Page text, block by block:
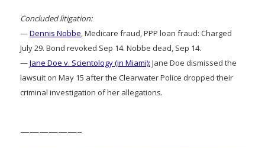
Concluded litigation:
—Dennis Nobbe, Medicare fraud, PPP loan fraud: Charged
July 29. Bond revoked Sep 14. Nobbe dead, Sep 14.
—Jane Doe v. Scientology (in Miami): Jane Doe dismissed the
lawsuit on May 15 after the Clearwater Police dropped their
criminal investigation of her allegations.
——————–